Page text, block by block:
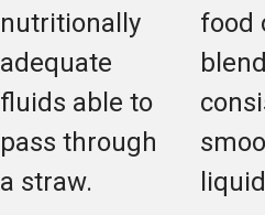
nutritionally
adequate
fluids able to
pass through
a straw.
food